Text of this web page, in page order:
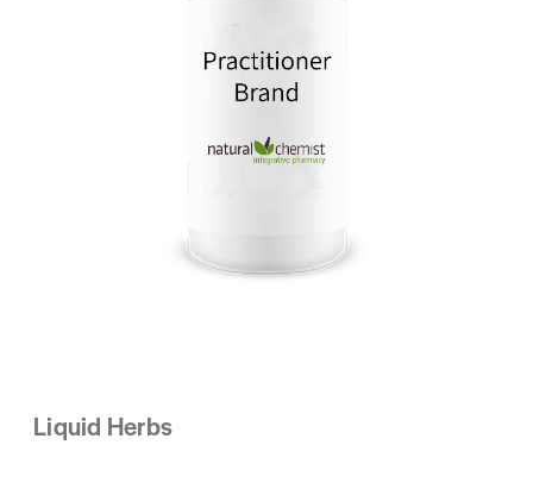
Liquid Herbs